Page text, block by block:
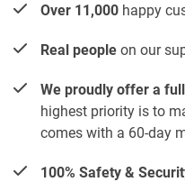
Over 11,000 happy
Real people on our
We proudly offer a
highest priority is to
comes with a 60-day
100% Safety &